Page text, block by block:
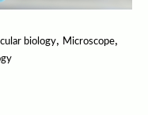
biology, Microscope,